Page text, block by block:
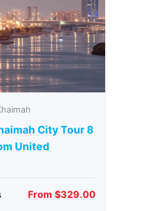
City Tour 8
United
From $329.00